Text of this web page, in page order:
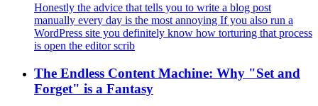
Honestly the advice that tells you to write a blog post
manually every day is the most annoying If you also run a
WordPress site you definitely know how torturing that process
is open the editor scrib
The Endless Content Machine: Why "Set and
Forget" is a Fantasy